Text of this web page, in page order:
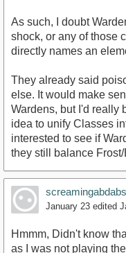
As such, I doubt
shock, or any of those
directly names an
They already said
else. It would make
Wardens, but I'd really
idea to unify Classes
interested to see if
they still balance
screamingabdabs
January 23 edited
Hmmm, Didn't know
as I was not playing